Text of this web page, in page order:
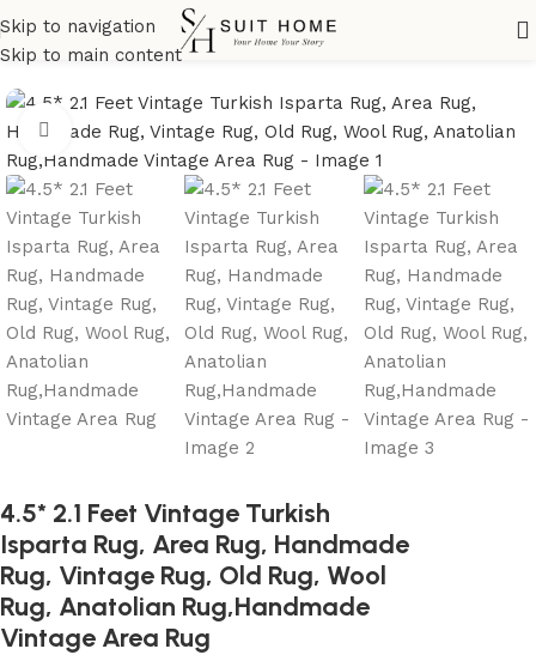
Skip to navigation
Skip to main content
Home All Rugs
Click to enlarge
4.5* 2.1 Feet Vintage Turkish
Isparta Rug, Area Rug, Handmade
Rug, Vintage Rug, Old Rug, Wool
Rug, Anatolian Rug,Handmade
Vintage Area Rug